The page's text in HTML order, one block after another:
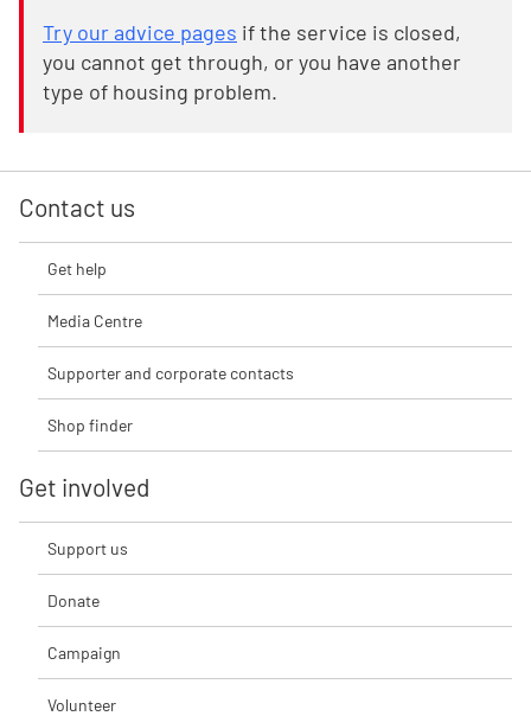
Try our advice pages if the service is closed,
you cannot get through, or you have another
type of housing problem.
Contact us
Get help
Media Centre
Supporter and corporate contacts
Shop finder
Get involved
Support us
Donate
Campaign
Volunteer